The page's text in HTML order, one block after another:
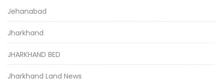
Jehanabad
Jharkhand
JHARKHAND BED
Jharkhand Land News